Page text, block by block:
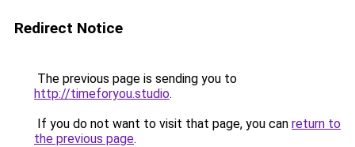
Redirect Notice
The previous page is sending you to
http://timeforyou.studio.
If you do not want to visit that page, you can return to
the previous page.